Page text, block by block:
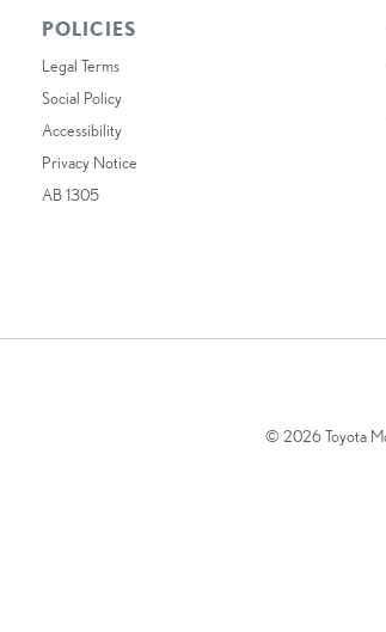
POLICIES
Legal Terms
Social Policy
Accessibility
Privacy Notice
AB 1305
© 2026 Toyota